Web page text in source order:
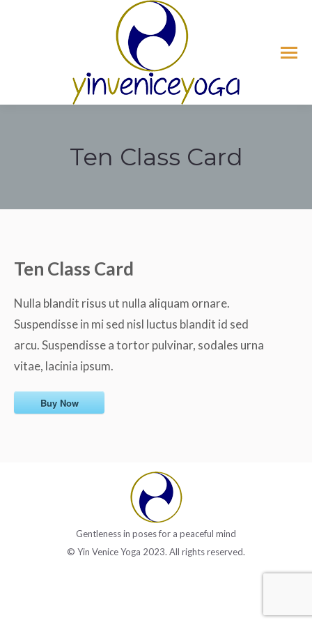
Ten Class Card
Ten Class Card
Nulla blandit risus ut nulla aliquam ornare.
Suspendisse in mi sed nisl luctus blandit id sed
arcu. Suspendisse a tortor pulvinar, sodales urna
vitae, lacinia ipsum.
Buy Now
Gentleness in poses for a peaceful mind
© Yin Venice Yoga 2023. All rights reserved.